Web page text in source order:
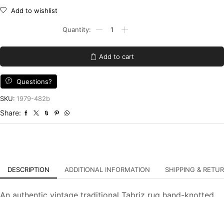
price
$6,465.00.
$1,939.50.
Add to wishlist
12'6''
Beige
Carpet
Add to cart
Questions?
SKU: 1979-482b
Share:
DESCRIPTION ADDITIONAL INFORMATION SHIPPING &